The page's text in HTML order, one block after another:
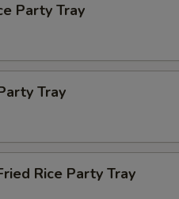
Party Tray
Tray
Rice Party Tray